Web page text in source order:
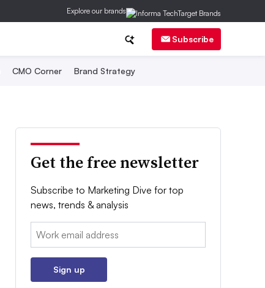
Explore our brands
Subscribe
CMO Corner Brand Strategy
Get the free newsletter
Subscribe to Marketing Dive for top
news, trends & analysis
Email:
Sign up